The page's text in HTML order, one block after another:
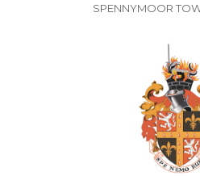
SPENNYMOOR